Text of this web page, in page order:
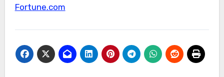
Fortune.com